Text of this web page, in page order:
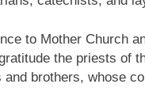
to Mother Church
the priests of
brothers, whose